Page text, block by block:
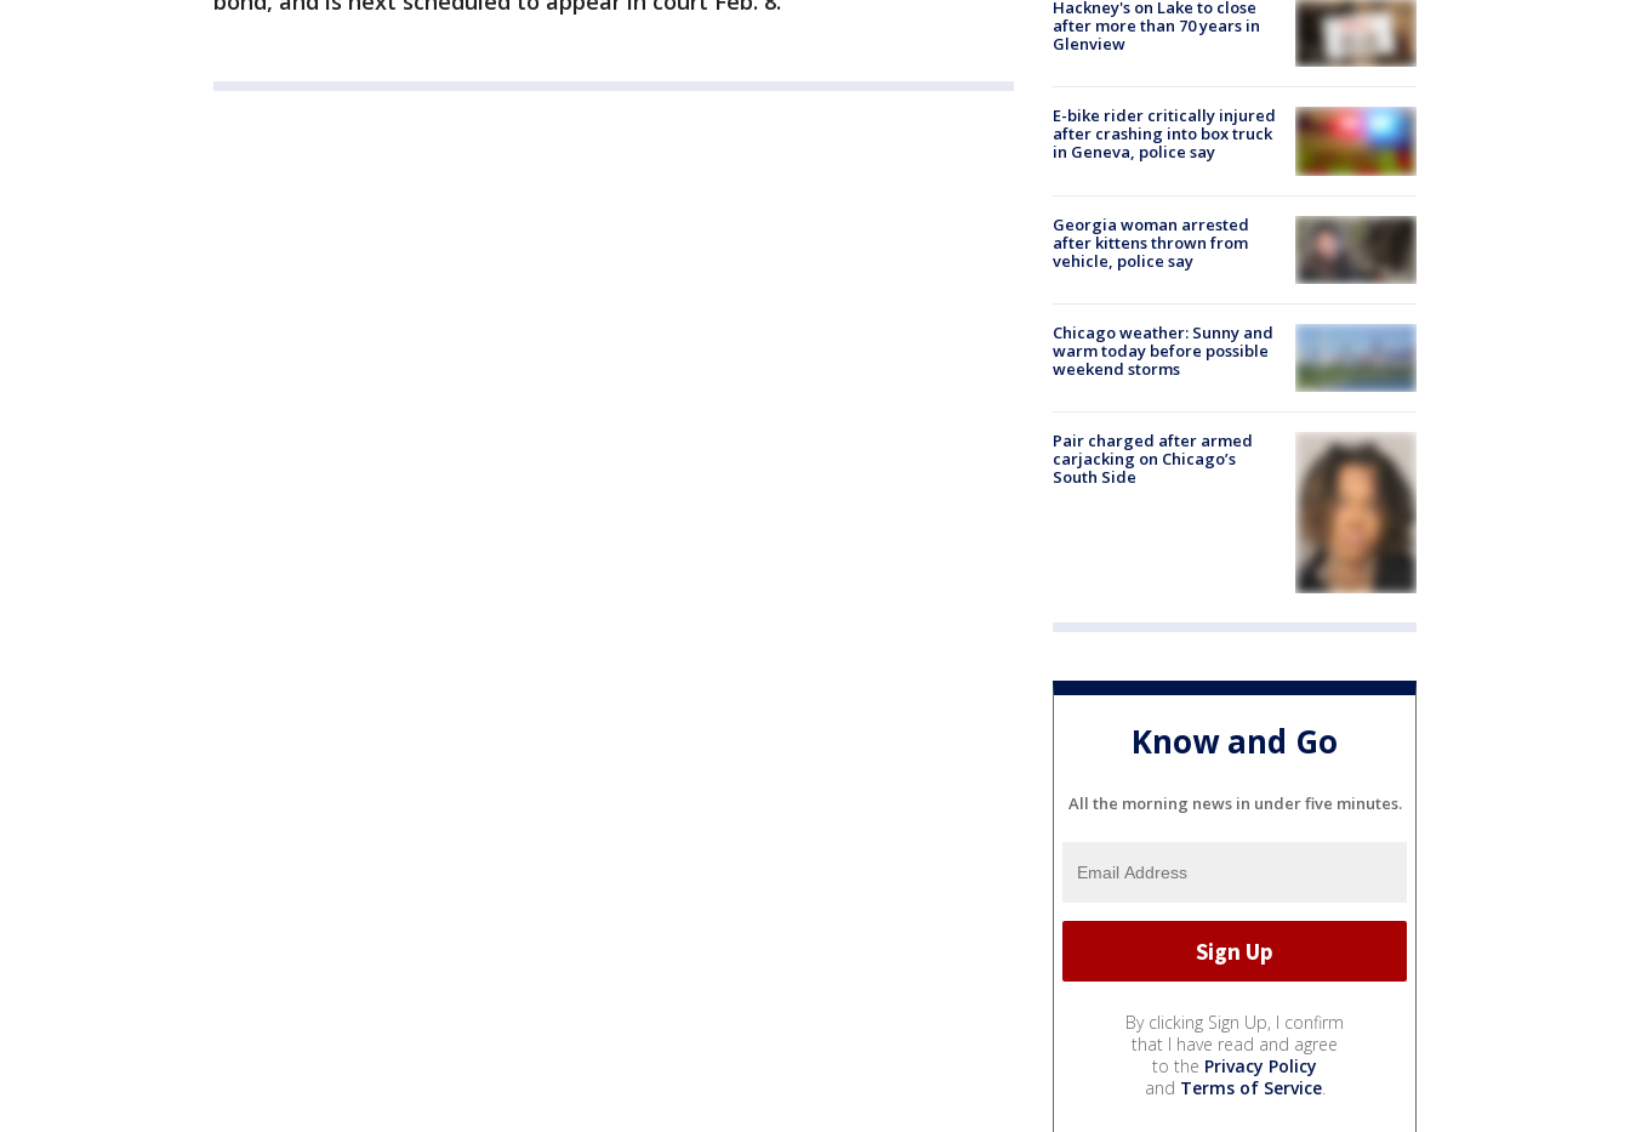
Hackney's on Lake to close
after more than 70 years in
Glenview
E-bike rider critically injured
after crashing into box truck
in Geneva, police say
Georgia woman arrested
after kittens thrown from
vehicle, police say
Chicago weather: Sunny and
warm today before possible
weekend storms
Pair charged after armed
carjacking on Chicago’s
South Side
Know and Go
All the morning news in under five minutes.
By clicking Sign Up, I confirm
that I have read and agree
to the Privacy Policy
and Terms of Service.